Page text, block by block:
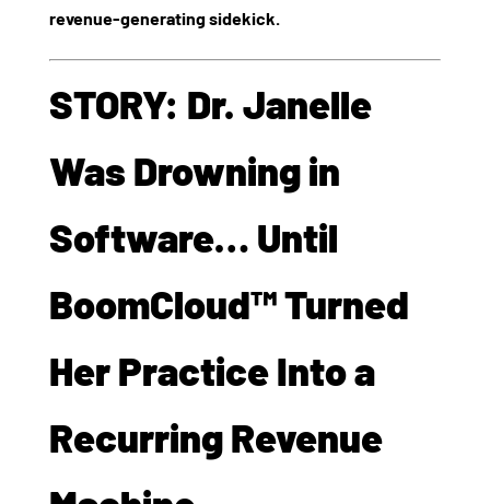
revenue-generating sidekick.
STORY: Dr. Janelle
Was Drowning in
Software… Until
BoomCloud™ Turned
Her Practice Into a
Recurring Revenue